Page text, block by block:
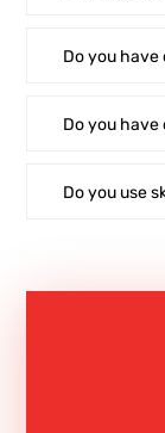
Do you have
Do you have
Do you use